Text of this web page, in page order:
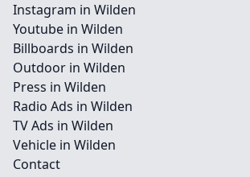
Instagram in Wilden
Youtube in Wilden
Billboards in Wilden
Outdoor in Wilden
Press in Wilden
Radio Ads in Wilden
TV Ads in Wilden
Vehicle in Wilden
Contact